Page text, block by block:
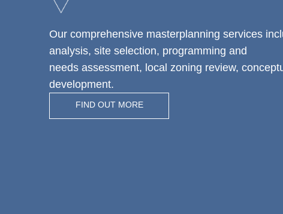
Our comprehensive masterplanning services
analysis, site selection, programming and
needs assessment, local zoning review,
development.
FIND OUT MORE